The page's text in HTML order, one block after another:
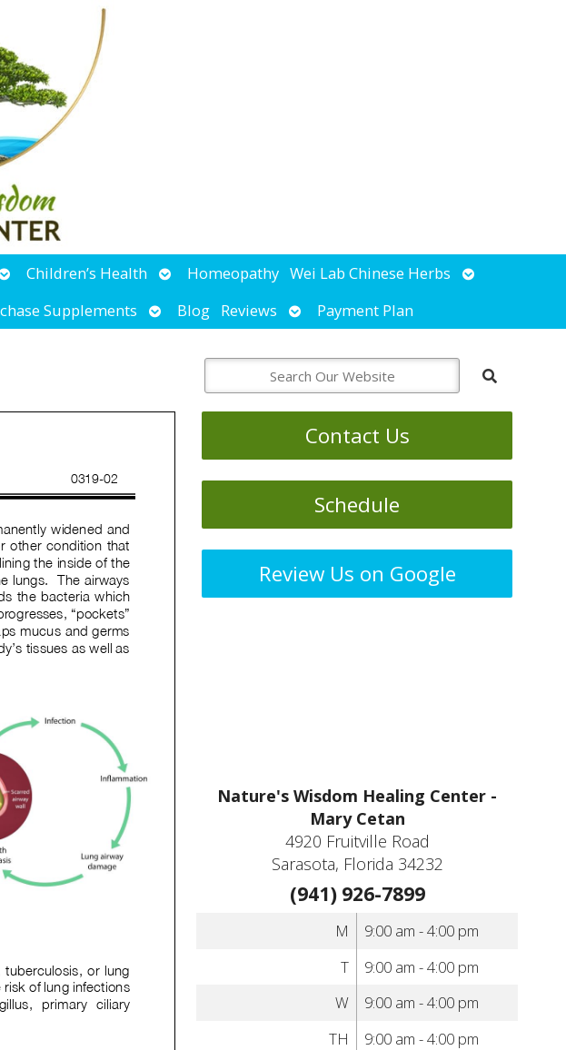
Children’s Health OpenHomeopathy Wei Lab Chinese Herbs
Open
Supplements
Open
submenu
Blog Reviews
Open
submenu
Payment Plan
Contact Us
Schedule
Review Us on Google
Nature's Wisdom Healing Center -
Mary Cetan
4920 Fruitville Road
Sarasota, Florida 34232
(941) 926-7899
M
9:00 am - 4:00 pm
T
9:00 am - 4:00 pm
W
9:00 am - 4:00 pm
TH
9:00 am - 4:00 pm